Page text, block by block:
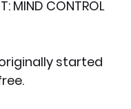
MIND CONTROL
originally started